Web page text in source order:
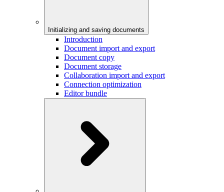
Initializing and saving documents
Introduction
Document import and export
Document copy
Document storage
Collaboration import and export
Connection optimization
Editor bundle